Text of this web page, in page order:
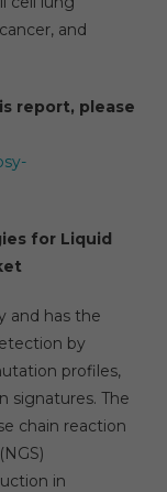
and
report, please
for Liquid
and has the
by
profiles,
signatures. The
chain reaction
in